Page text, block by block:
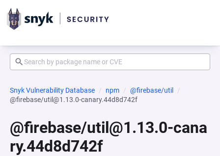
Snyk Vulnerability Database npm
@firebase/util
@firebase/util@1.13.0-canary.44d8d742f
@firebase/util@1.13.0-cana
ry.44d8d742f